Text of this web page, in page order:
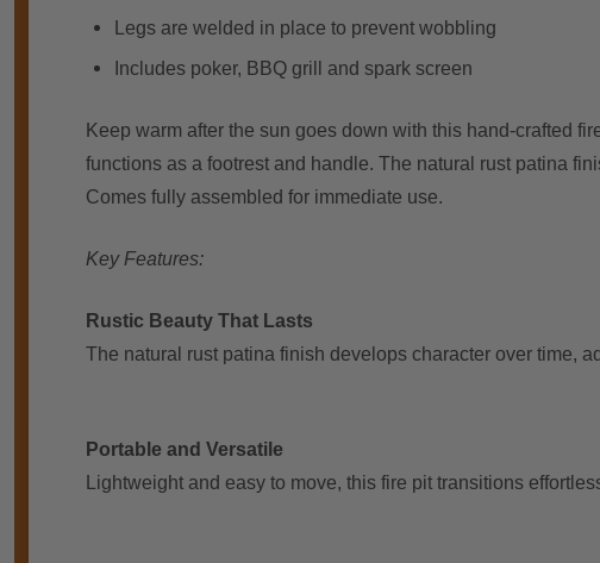
Legs are welded in place to prevent wobbling
Includes poker, BBQ grill and spark screen
Keep warm after the sun goes down with this hand-crafted
functions as a footrest and handle. The natural rust patina
Comes fully assembled for immediate use.
Key Features:
Rustic Beauty That Lasts
The natural rust patina finish develops character over time,
Portable and Versatile
Lightweight and easy to move, this fire pit transitions